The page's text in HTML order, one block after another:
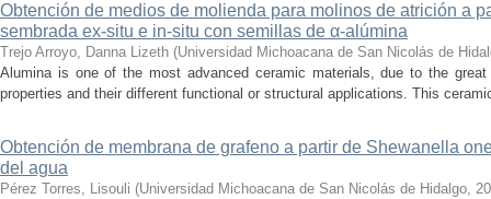
Obtención de medios de molienda para molinos de atrición a
sembrada ex-situ e in-situ con semillas de α-alúmina
Trejo Arroyo, Danna Lizeth (Universidad Michoacana de San Nicolás de
Alumina is one of the most advanced ceramic materials, due to the
properties and their different functional or structural applications. This
Obtención de membrana de grafeno a partir de Shewanella
del agua
Pérez Torres, Lisouli (Universidad Michoacana de San Nicolás de Hidalgo,